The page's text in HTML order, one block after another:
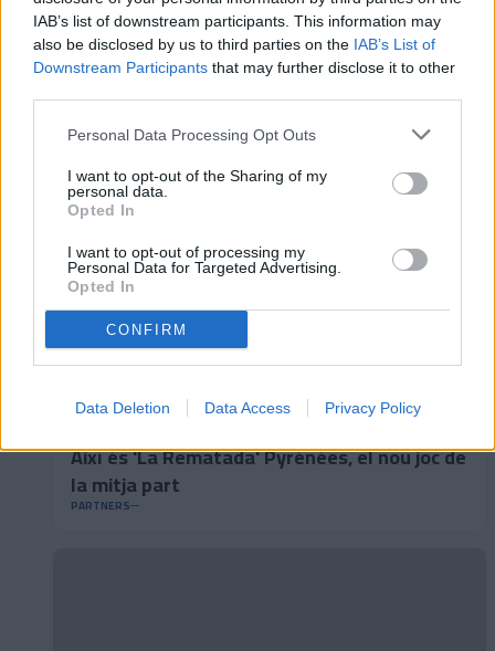
IAB’s list of downstream participants. This information may
also be disclosed by us to third parties on the IAB’s List of
Downstream Participants that may further disclose it to other
Personal Data Processing Opt Outs
I want to opt-out of the Sharing of my
personal data.
Opted In
I want to opt-out of processing my
Personal Data for Targeted Advertising.
Opted In
CONFIRM
Data Deletion Data Access Privacy Policy
PARTNERS
Així és 'La Rematada' Pyrénées, el nou joc de
la mitja part
PARTNERS